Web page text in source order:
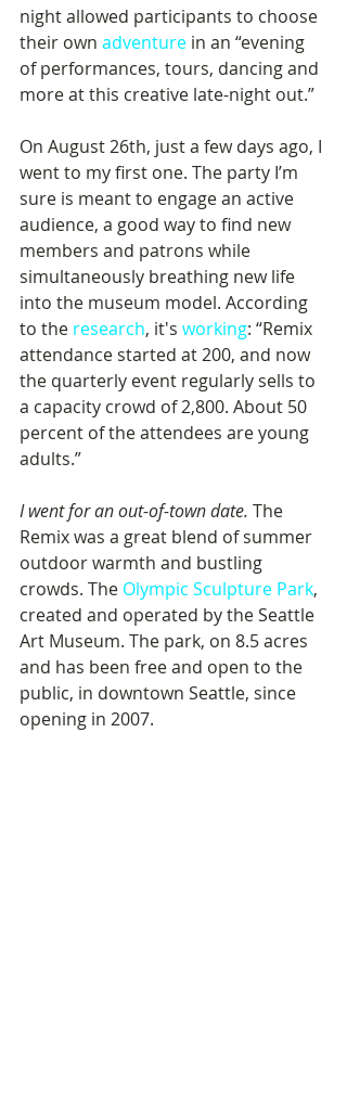
night allowed participants to choose
their own adventure in an “evening
of performances, tours, dancing and
more at this creative late-night out.”
On August 26th, just a few days ago, I
went to my first one. The party I’m
sure is meant to engage an active
audience, a good way to find new
members and patrons while
simultaneously breathing new life
into the museum model. According
to the research, it's working: “Remix
attendance started at 200, and now
the quarterly event regularly sells to
a capacity crowd of 2,800. About 50
percent of the attendees are young
adults.”
I went for an out-of-town date. The
Remix was a great blend of summer
outdoor warmth and bustling
crowds. The Olympic Sculpture Park,
created and operated by the Seattle
Art Museum. The park, on 8.5 acres
and has been free and open to the
public, in downtown Seattle, since
opening in 2007.